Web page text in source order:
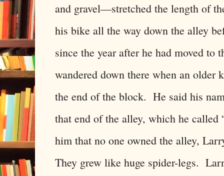
and gravel—stretched the length of
his bike all the way down the alley
since the year after he had moved
wandered down there when an older
the end of the block. He said his
that end of the alley, which he
him that no one owned the alley,
They grew like huge spider-legs.